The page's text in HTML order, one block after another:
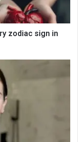
zodiac sign in